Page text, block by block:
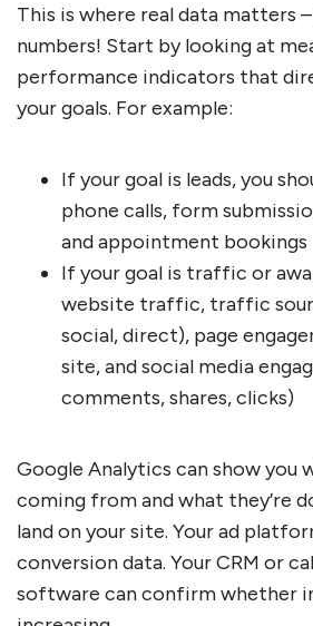
This is where real data matters
numbers! Start by looking at
performance indicators that
your goals. For example:
If your goal is leads, you
phone calls, form
and appointment bookings
If your goal is traffic or
website traffic, traffic
social, direct), page
site, and social media
comments, shares, clicks)
Google Analytics can show you
coming from and what they’re
land on your site. Your ad
conversion data. Your CRM or
software can confirm whether